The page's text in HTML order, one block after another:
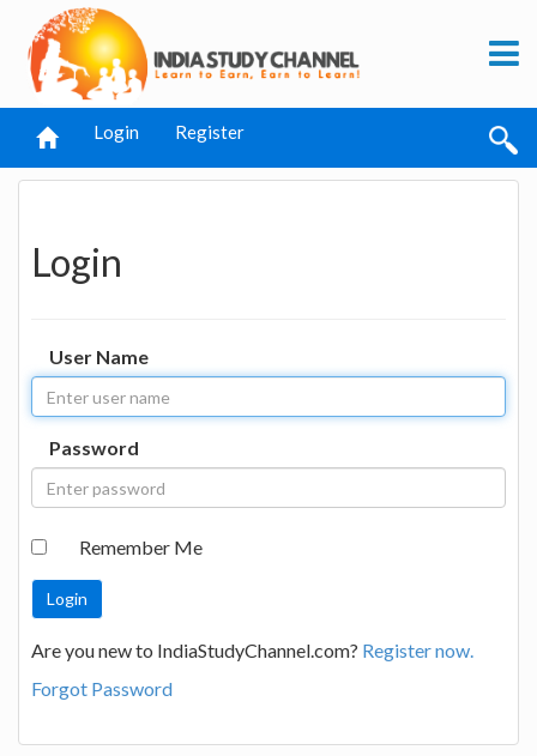
Login Register
Login
User Name
Password
Remember Me
Are you new to IndiaStudyChannel.com? Register now.
Forgot Password